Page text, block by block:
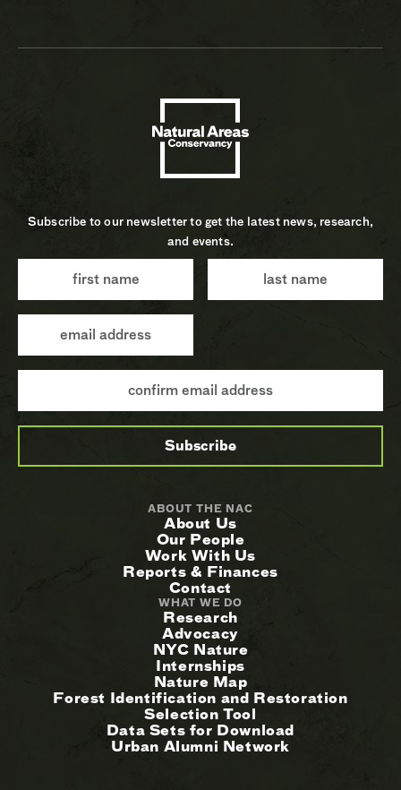
Subscribe to our newsletter to get the latest news, research,
and events.
ABOUT THE NAC
About Us
Our People
Work With Us
Reports & Finances
Contact
WHAT WE DO
Research
Advocacy
NYC Nature
Internships
Nature Map
Forest Identification and Restoration
Selection Tool
Data Sets for Download
Urban Alumni Network